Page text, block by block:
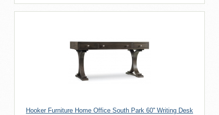
Hooker Furniture Home Office South Park 60'' Writing Desk